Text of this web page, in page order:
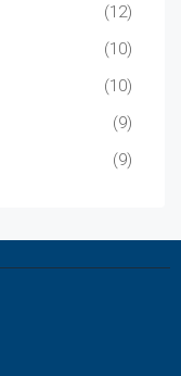
(12)
(10)
(10)
(9)
(9)